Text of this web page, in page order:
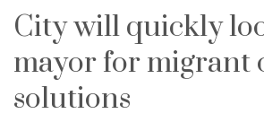
City will quickly
mayor for migrant
solutions